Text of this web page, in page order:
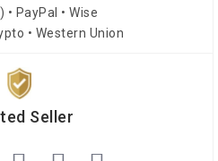
PayPal • Wise
• Western Union
Seller